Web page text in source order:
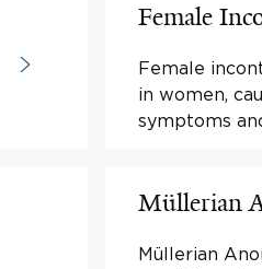
Female
Female
in women,
symptoms
Müllerian
Müllerian